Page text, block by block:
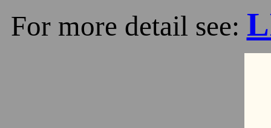
For more detail see: